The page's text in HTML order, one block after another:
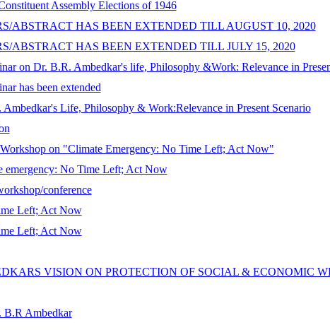
Assembly Elections of 1946
ABSTRACT HAS BEEN EXTENDED TILL AUGUST 10, 2020
ABSTRACT HAS BEEN EXTENDED TILL JULY 15, 2020
on Dr. B.R. Ambedkar's life, Philosophy &Work: Relevance in
has been extended
Life, Philosophy & Work:Relevance in Present Scenario
on "Climate Emergency: No Time Left; Act Now"
emergency: No Time Left; Act Now
conference
Left; Act Now
Left; Act Now
VISION ON PROTECTION OF SOCIAL & ECONOMIC
B.R Ambedkar